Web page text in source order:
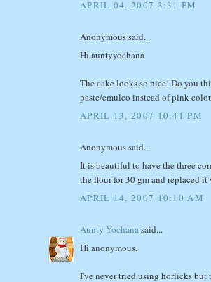
APRIL 04, 2007 3:31 PM
Anonymous said...
Hi auntyyochana
The cake looks so nice! Do you
paste/emulco instead of pink
APRIL 13, 2007 10:41 PM
Anonymous said...
It is beautiful to have the three
the flour for 30 gm and replaced
APRIL 14, 2007 10:10 AM
Aunty Yochanasaid...
Hi anonymous,
I've never tried using horlicks but